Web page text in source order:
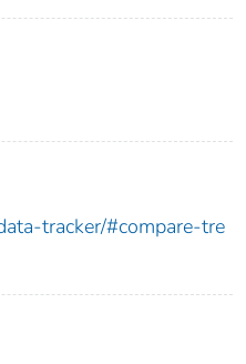
tracker/#compare-tre